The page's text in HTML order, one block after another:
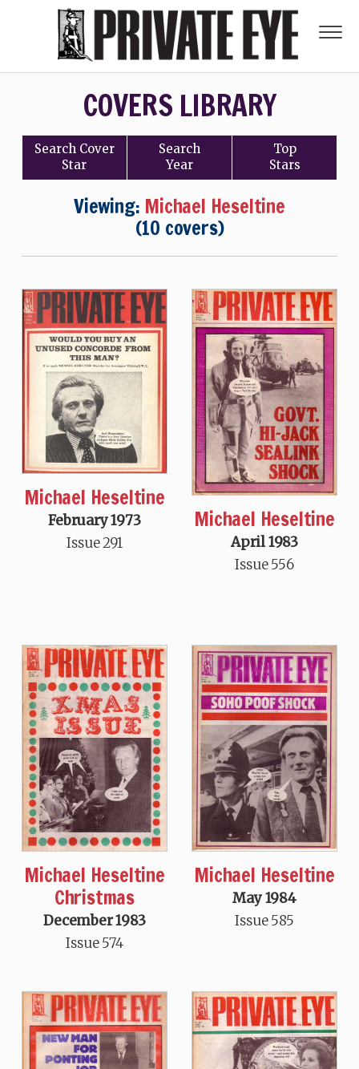
COVERS LIBRARY
Search Cover
Star
Search
Year
Top
Stars
Viewing: Michael Heseltine
(10 covers)
Michael Heseltine
February 1973
Issue 291
Michael Heseltine
April 1983
Issue 556
Michael Heseltine
Christmas
December 1983
Issue 574
Michael Heseltine
May 1984
Issue 585